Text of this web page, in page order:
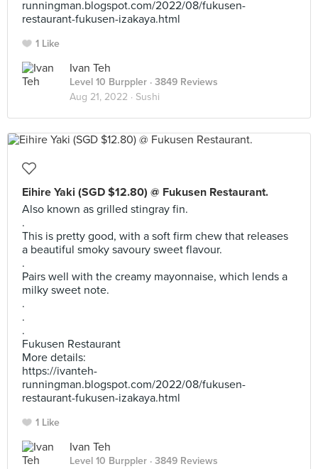
runningman.blogspot.com/2022/08/fukusen-
restaurant-fukusen-izakaya.html
1 Like
Ivan Teh
Level 10 Burppler · 3849 Reviews
Aug 21, 2022 · Sushi
Eihire Yaki (SGD $12.80) @ Fukusen Restaurant.
Also known as grilled stingray fin.
.
This is pretty good, with a soft firm chew that releases
a beautiful smoky savoury sweet flavour.
.
Pairs well with the creamy mayonnaise, which lends a
milky sweet note.
.
.
.
Fukusen Restaurant
More details:
https://ivanteh-
runningman.blogspot.com/2022/08/fukusen-
restaurant-fukusen-izakaya.html
1 Like
Ivan Teh
Level 10 Burppler · 3849 Reviews